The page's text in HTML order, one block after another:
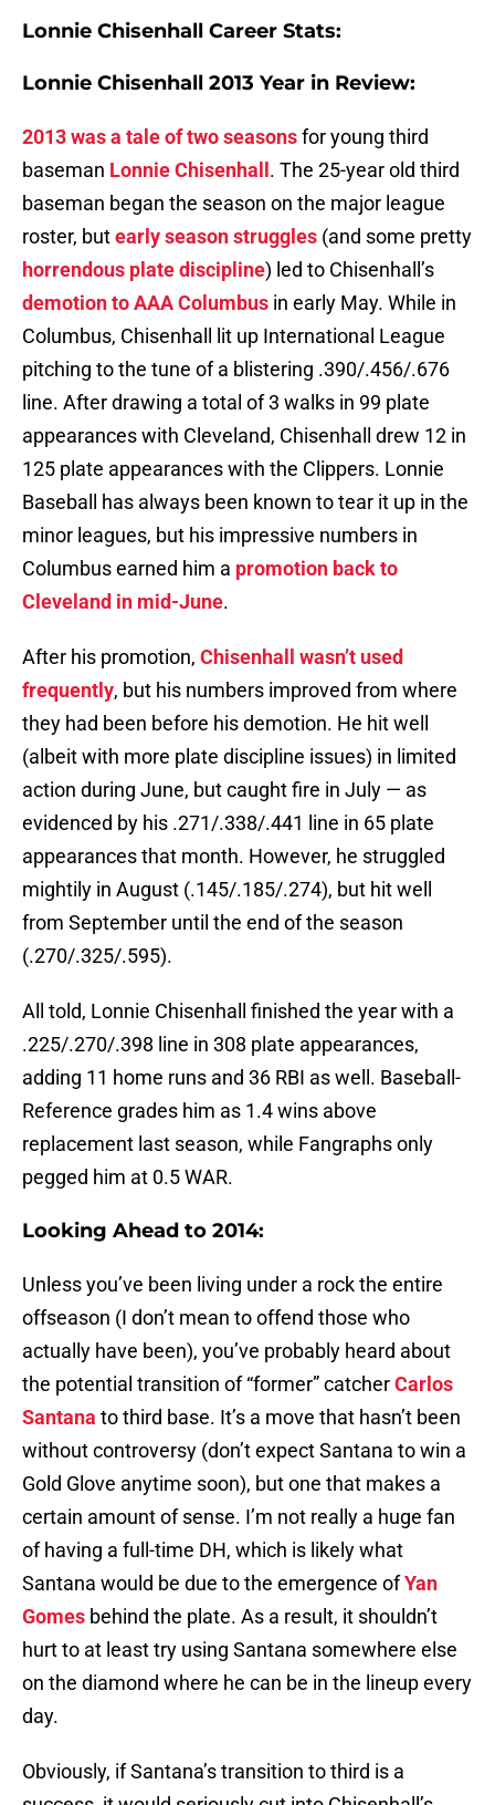
Lonnie Chisenhall Career Stats:
Lonnie Chisenhall 2013 Year in Review:
2013 was a tale of two seasonsfor young third
baseman Lonnie Chisenhall . The 25-year old third
baseman began the season on the major league
roster, butearly season struggles (and some pretty
horrendous plate discipline) led to Chisenhall’s
demotion to AAA Columbus in early May. While in
Columbus, Chisenhall lit up International League
pitching to the tune of a blistering .390/.456/.676
line. After drawing a total of 3 walks in 99 plate
appearances with Cleveland, Chisenhall drew 12 in
125 plate appearances with the Clippers. Lonnie
Baseball has always been known to tear it up in the
minor leagues, but his impressive numbers in
Columbus earned him a promotion back to
Cleveland in mid-June.
After his promotion, Chisenhall wasn’t used
frequently, but his numbers improved from where
they had been before his demotion. He hit well
(albeit with more plate discipline issues) in limited
action during June, but caught fire in July — as
evidenced by his .271/.338/.441 line in 65 plate
appearances that month. However, he struggled
mightily in August (.145/.185/.274), but hit well
from September until the end of the season
(.270/.325/.595).
All told, Lonnie Chisenhall finished the year with a
.225/.270/.398 line in 308 plate appearances,
adding 11 home runs and 36 RBI as well. Baseball-
Reference grades him as 1.4 wins above
replacement last season, while Fangraphs only
pegged him at 0.5 WAR.
Looking Ahead to 2014:
Unless you’ve been living under a rock the entire
offseason (I don’t mean to offend those who
actually have been), you’ve probably heard about
the potential transition of “former” catcherCarlos
Santana to third base. It’s a move that hasn’t been
without controversy (don’t expect Santana to win a
Gold Glove anytime soon), but one that makes a
certain amount of sense. I’m not really a huge fan
of having a full-time DH, which is likely what
Santana would be due to the emergence ofYan
Gomes behind the plate. As a result, it shouldn’t
hurt to at least try using Santana somewhere else
on the diamond where he can be in the lineup every
day.
Obviously, if Santana’s transition to third is a